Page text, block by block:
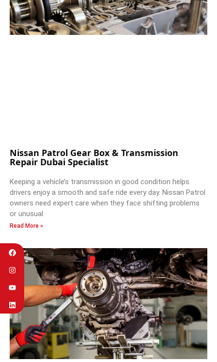
Nissan Patrol Gear Box & Transmission
Repair Dubai Specialist
Keeping a vehicle’s transmission in good condition helps
drivers enjoy a smooth and safe ride every day. Nissan Patrol
owners need expert care when they face shifting problems
or unusual
Read More »